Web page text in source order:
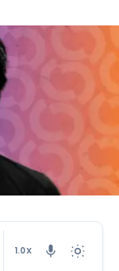
1.0X